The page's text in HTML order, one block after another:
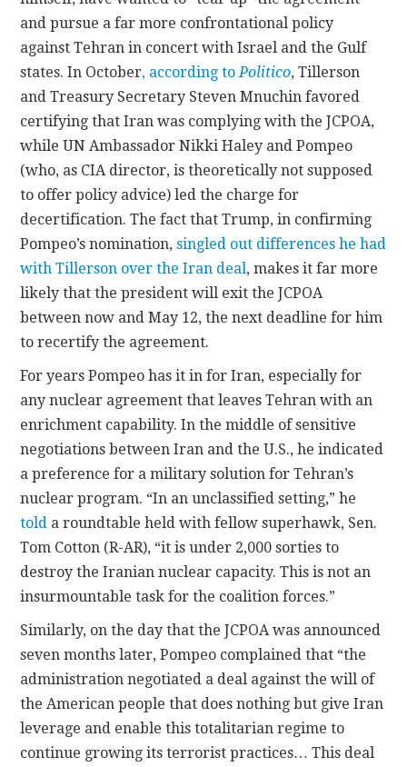
and pursue a far more confrontational policy
against Tehran in concert with Israel and the Gulf
states. In October, according toPolitico, Tillerson
and Treasury Secretary Steven Mnuchin favored
certifying that Iran was complying with the JCPOA,
while UN Ambassador Nikki Haley and Pompeo
(who, as CIA director, is theoretically not supposed
to offer policy advice) led the charge for
decertification. The fact that Trump, in confirming
Pompeo’s nomination,singled out differences he had
with Tillerson over the Iran deal, makes it far more
likely that the president will exit the JCPOA
between now and May 12, the next deadline for him
to recertify the agreement.
For years Pompeo has it in for Iran, especially for
any nuclear agreement that leaves Tehran with an
enrichment capability. In the middle of sensitive
negotiations between Iran and the U.S., he indicated
a preference for a military solution for Tehran’s
nuclear program. “In an unclassified setting,” he
told a roundtable held with fellow superhawk, Sen.
Tom Cotton (R-AR), “it is under 2,000 sorties to
destroy the Iranian nuclear capacity. This is not an
insurmountable task for the coalition forces.”
Similarly, on the day that the JCPOA was announced
seven months later, Pompeo complained that “the
administration negotiated a deal against the will of
the American people that does nothing but give Iran
leverage and enable this totalitarian regime to
continue growing its terrorist practices… This deal